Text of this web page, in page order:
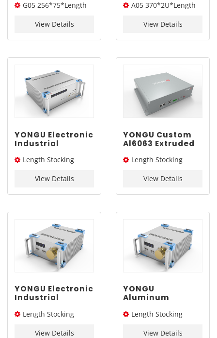
Extruded
256*75mm
G05 256*75*Length
View Details
Industrial Sand
Chassis A05
A05 370*2U*Length
View Details
YONGU Electronic
Industrial
450mm4U
Length Stocking
View Details
YONGU Custom
Al6063 Extruded
266*65mm
Length Stocking
View Details
YONGU Electronic
Industrial
260mm3U
Length Stocking
View Details
YONGU
Aluminum
Chassis A03
Length Stocking
View Details